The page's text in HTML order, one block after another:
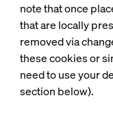
note that once
that are locally
removed via
these cookies or
need to use your
section below).